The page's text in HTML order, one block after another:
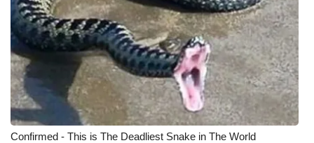
Confirmed - This is The Deadliest Snake in The World